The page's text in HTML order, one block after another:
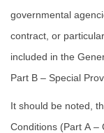
governmental
contract, or
included in the
Part B – Special
It should be noted,
Conditions (Part A –